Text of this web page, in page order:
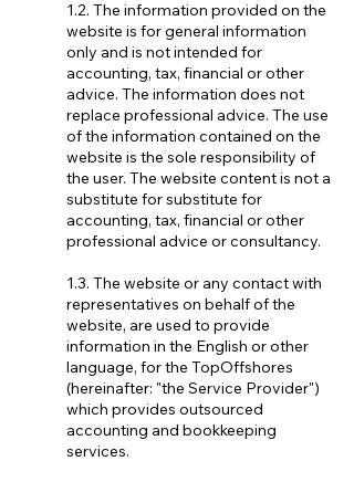
1.2. The information provided on the
website is for general information
only and is not intended for
accounting, tax, financial or other
advice. The information does not
replace professional advice. The use
of the information contained on the
website is the sole responsibility of
the user. The website content is not a
substitute for substitute for
accounting, tax, financial or other
professional advice or consultancy.
1.3. The website or any contact with
representatives on behalf of the
website, are used to provide
information in the English or other
language, for the TopOffshores
(hereinafter: "the Service Provider")
which provides outsourced
accounting and bookkeeping
services.